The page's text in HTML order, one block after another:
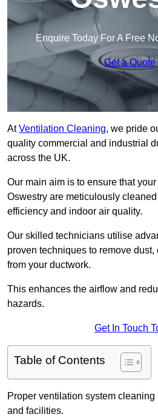
Enquire Today For A Free
Get a Quote
AtVentilation Cleaning, we pride
quality commercial and industrial
across the UK.
Our main aim is to ensure that
Oswestry are meticulously cleaned
efficiency and indoor air quality.
Our skilled technicians utilise
proven techniques to remove
from your ductwork.
This enhances the airflow and
hazards.
Get In Touch
Table of Contents
Proper ventilation system
and facilities.